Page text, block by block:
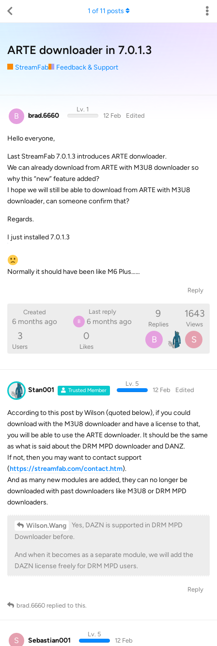
ARTE downloader in 7.0.1.3
StreamFab Feedback & Support
1 of11 posts
B brad.6660
Lv. 1
12 Feb
Edited
Hello everyone,
Last StreamFab 7.0.1.3 introduces ARTE donwloader.
We can already download from ARTE with M3U8 downloader so
why this “new” feature added?
I hope we will still be able to download from ARTE with M3U8
downloader, can someone confirm that?
Regards.
I just installed 7.0.1.3
Normally it should have been like M6 Plus……
Reply
Created
6 months ago
Last reply
B 6 months ago
9
Replies
1643
Views
3
Users
0
Likes
B S
Stan001 Trusted Member
Lv. 5
12 Feb
Edited
According to this post by Wilson (quoted below), if you could
download with the M3U8 downloader and have a license to that,
you will be able to use the ARTE downloader. It should be the same
as what is said about the DRM MPD downloader and DANZ.
If not, then you may want to contact support
(https://streamfab.com/contact.htm).
And as many new modules are added, they can no longer be
downloaded with past downloaders like M3U8 or DRM MPD
downloaders.
Wilson.Wang
Yes, DAZN is supported in DRM MPD
Downloader before.
And when it becomes as a separate module, we will add the
DAZN license freely for DRM MPD users.
Reply
brad.6660 replied to this.
S Sebastian001
Lv. 5
12 Feb